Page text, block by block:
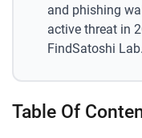
and phishing
active threat in
FindSatoshi Lab.
Table Of